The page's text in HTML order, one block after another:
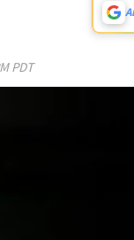
PDT